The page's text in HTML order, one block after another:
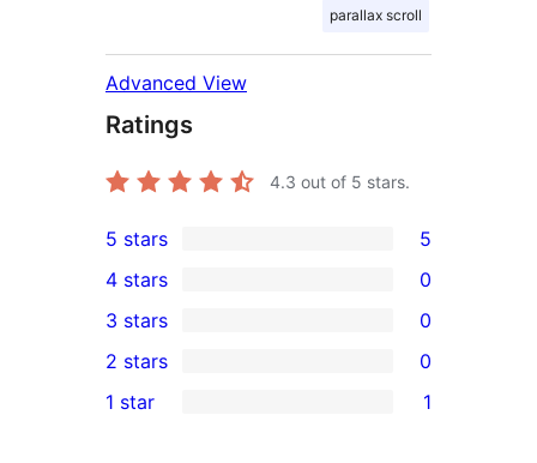
parallax scroll
Advanced View
Ratings
4.3 out of 5 stars.
5
5-
star
reviews
5 stars 5
4-
star
reviews
4 stars 0
0
3-
star
3 stars 0
2-
2 stars 0
1 star 1